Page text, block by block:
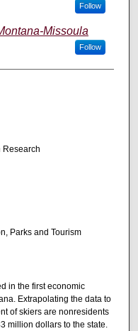
Follow
Missoula
Follow
Research
Parks and Tourism
in the first economic
Extrapolating the data to
of skiers are nonresidents
million dollars to the state.